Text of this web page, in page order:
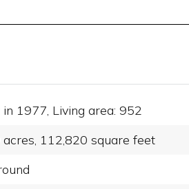
in 1977, Living area: 952
112,820 square feet